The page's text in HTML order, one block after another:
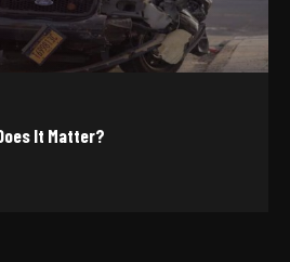
It Matter?